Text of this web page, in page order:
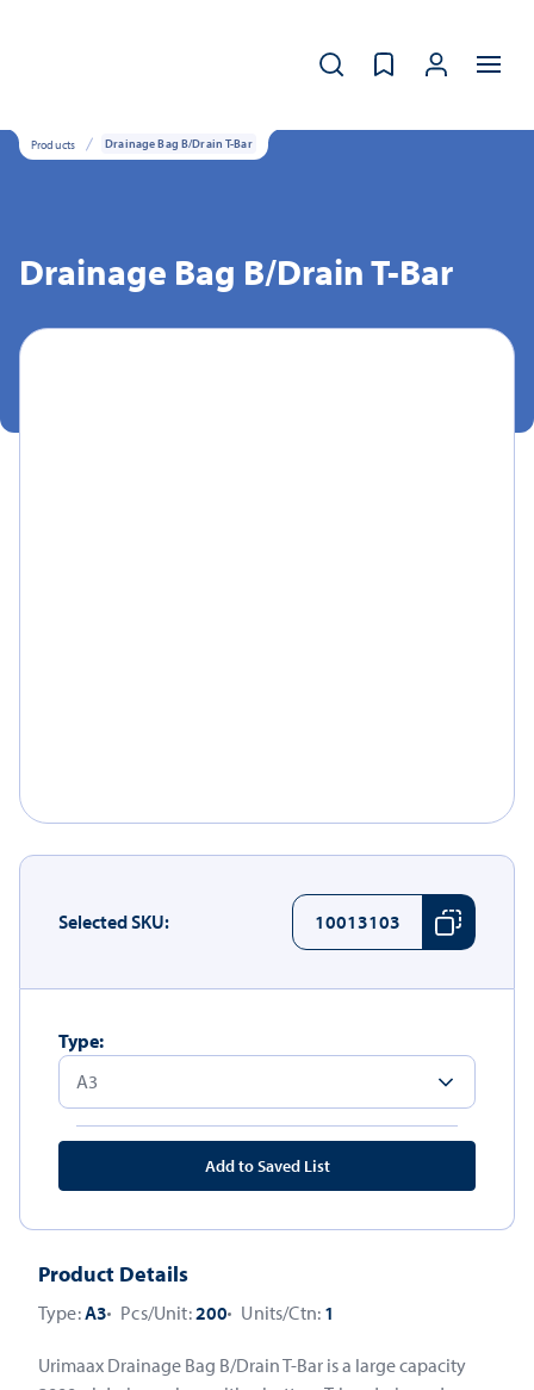
Products Drainage Bag B/Drain T-Bar
Drainage Bag B/Drain T-Bar
Product Details
Type:A3 Pcs/Unit:200 Units/Ctn: 1
Urimaax Drainage Bag B/Drain T-Bar is a large capacity
Selected SKU: 10013103
Type:
Add to Saved List